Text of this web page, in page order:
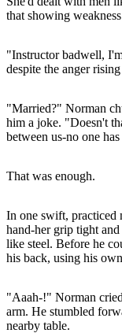
that showing
"Instructor badwell,
despite the anger
"Married?" Norman
him a joke. "Doesn't
between us-no one
That was enough.
In one swift, practiced
hand-her grip tight
like steel. Before he
his back, using his
"Aaah-!" Norman
arm. He stumbled
nearby table.